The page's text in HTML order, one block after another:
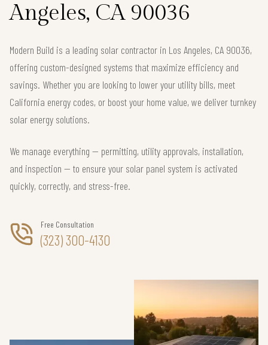
Angeles, CA 90036
Modern Build is a leading solar contractor in Los Angeles, CA 90036,
offering custom-designed systems that maximize efficiency and
savings. Whether you are looking to lower your utility bills, meet
California energy codes, or boost your home value, we deliver turnkey
solar energy solutions.
We manage everything — permitting, utility approvals, installation,
and inspection — to ensure your solar panel system is activated
quickly, correctly, and stress-free.
Free Consultation
(323) 300-4130